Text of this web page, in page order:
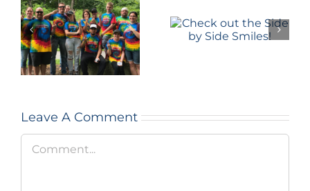
Check out
the Side by
Side Smiles!
Silent
Strength
story
Leave A Comment
Comment